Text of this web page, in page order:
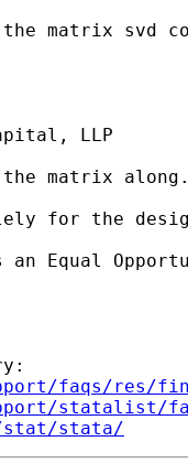
matrix svd
LLP
the matrix
for the
Equal
faqs/res/
statalist/
stat/stata/